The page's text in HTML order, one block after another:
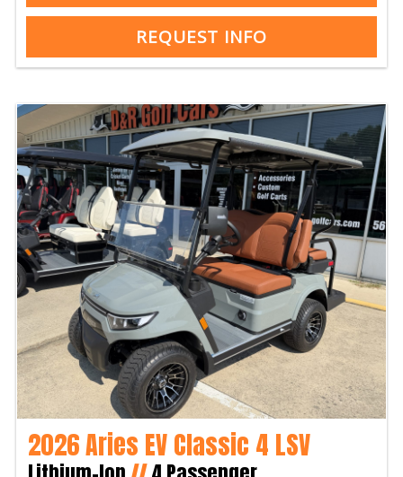
REQUEST INFO
2026 Aries EV Classic 4 LSV